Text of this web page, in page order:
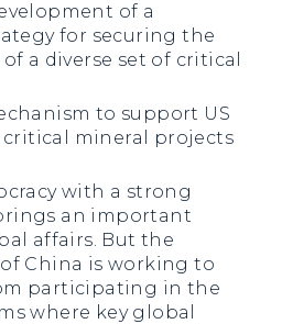
of a
for securing the
a diverse set of critical
to support US
critical mineral projects
with a strong
an important
affairs. But the
of China is working to
participating in the
where key global